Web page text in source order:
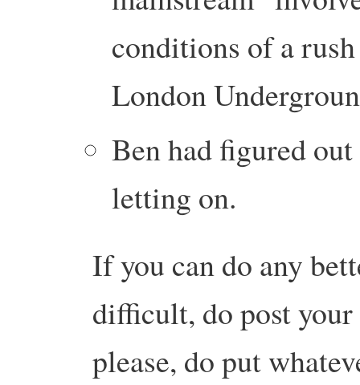
conditions of a
London
Ben had figured
letting on.
If you can do any
difficult, do post
please, do put